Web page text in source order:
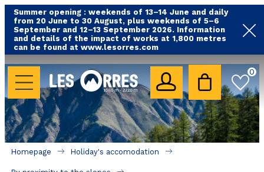
Summer opening : weekends of 13–14 June and daily
from 20 June to 30 August, plus weekends of 5–6
September and 12–13 September 2026. Information
and details of the impact of works at 1,800 metres
can be found at www.lesorres.com
0
HOLIDAY'S ACCOMODATION
All our accommodations
Rental les Orres with swimming pool
Rental les Orres with comfort label
Close to lifts (mountain biking, hiking....)
Homepage Holiday's accomodation